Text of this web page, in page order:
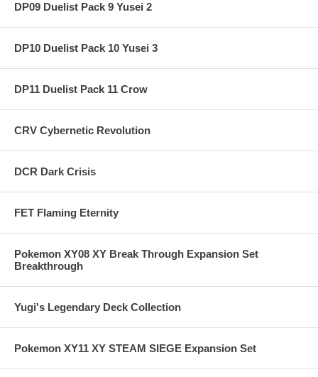
DP09 Duelist Pack 9 Yusei 2
DP10 Duelist Pack 10 Yusei 3
DP11 Duelist Pack 11 Crow
CRV Cybernetic Revolution
DCR Dark Crisis
FET Flaming Eternity
Pokemon XY08 XY Break Through Expansion Set
Breakthrough
Yugi's Legendary Deck Collection
Pokemon XY11 XY STEAM SIEGE Expansion Set